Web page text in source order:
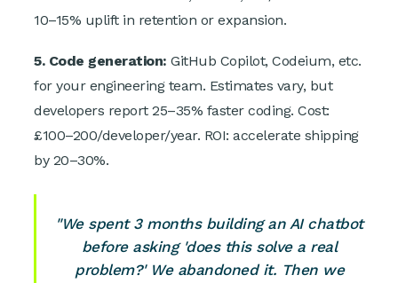
10–15% uplift in retention or expansion.
5. Code generation: GitHub Copilot, Codeium, etc.
for your engineering team. Estimates vary, but
developers report 25–35% faster coding. Cost:
£100–200/developer/year. ROI: accelerate shipping
by 20–30%.
"We spent 3 months building an AI chatbot
before asking 'does this solve a real
problem?' We abandoned it. Then we